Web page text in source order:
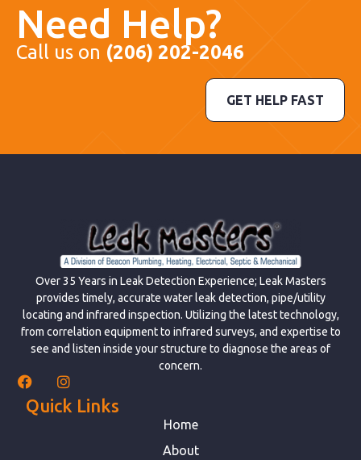
Need Help?
Call us on (206) 202-2046
GET HELP FAST
Over 35 Years in Leak Detection Experience; Leak Masters
provides timely, accurate water leak detection, pipe/utility
locating and infrared inspection. Utilizing the latest technology,
from correlation equipment to infrared surveys, and expertise to
see and listen inside your structure to diagnose the areas of
concern.
Quick Links
Home
About